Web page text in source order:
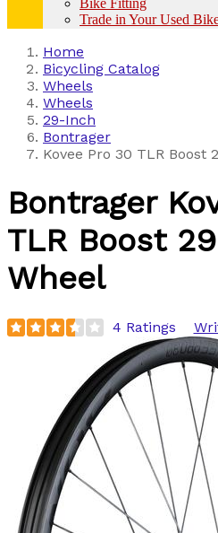
Trade in Your Used
Home
Bicycling Catalog
Wheels
Wheels
29-Inch
Bontrager
Kovee Pro 30 TLR Boost
Bontrager
TLR Boost
Wheel
4 Ratings